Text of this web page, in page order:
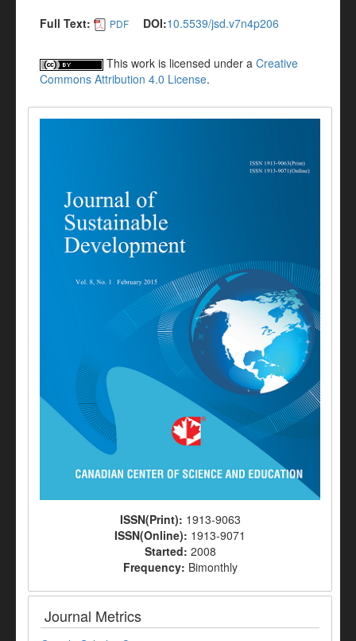
Full Text:
PDF DOI:10.5539/jsd.v7n4p206
This work is licensed under a Creative
Commons Attribution 4.0 License.
ISSN(Print): 1913-9063
ISSN(Online): 1913-9071
Started: 2008
Frequency: Bimonthly
Journal Metrics